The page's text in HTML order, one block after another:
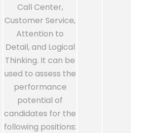
Call Center,
Customer Service,
Attention to
Detail, and Logical
Thinking. It can be
used to assess the
performance
potential of
candidates for the
following positions: